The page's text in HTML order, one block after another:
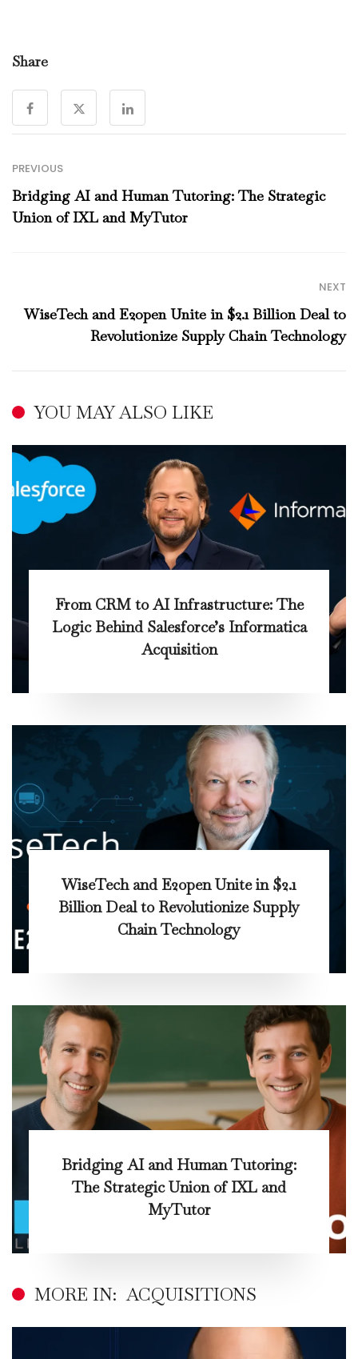
Share
PREVIOUS
Bridging AI and Human Tutoring: The Strategic
Union of IXL and MyTutor
NEXT
WiseTech and E2open Unite in $2.1 Billion Deal to
Revolutionize Supply Chain Technology
YOU MAY ALSO LIKE
From CRM to AI Infrastructure: The
Logic Behind Salesforce’s Informatica
Acquisition
WiseTech and E2open Unite in $2.1
Billion Deal to Revolutionize Supply
Chain Technology
Bridging AI and Human Tutoring:
The Strategic Union of IXL and
MyTutor
MORE IN: ACQUISITIONS